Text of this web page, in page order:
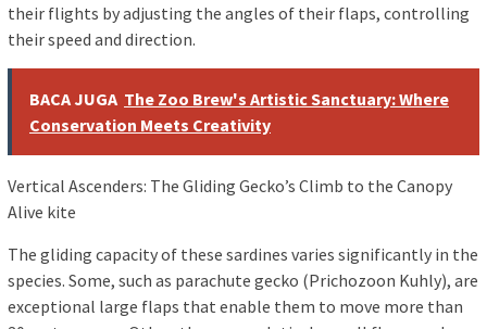
their flights by adjusting the angles of their flaps, controlling
their speed and direction.
BACA JUGA The Zoo Brew's Artistic Sanctuary: Where
Conservation Meets Creativity
Vertical Ascenders: The Gliding Gecko’s Climb to the Canopy
Alive kite
The gliding capacity of these sardines varies significantly in the
species. Some, such as parachute gecko (Prichozoon Kuhly), are
exceptional large flaps that enable them to move more than